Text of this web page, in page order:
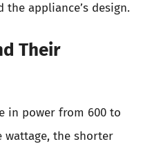
appliance’s design.
Their
in power from 600 to
wattage, the shorter